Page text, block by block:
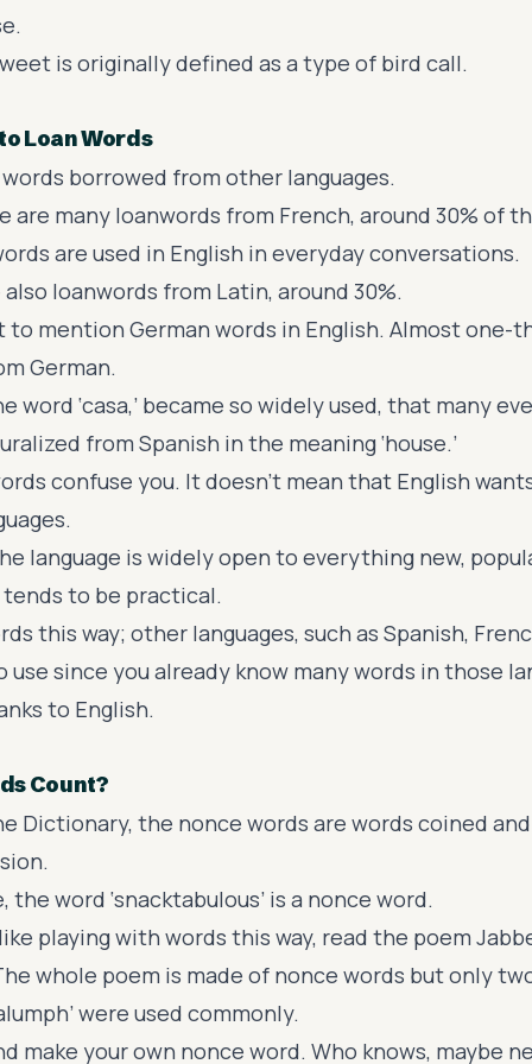
is originally defined as a type of bird call.
Loan Words
borrowed from other languages.
are many loanwords from French, around 30% of
are used in English in everyday conversations.
loanwords from Latin, around 30%.
to mention German words in English. Almost one-
German.
word ‘casa,’ became so widely used, that many
from Spanish in the meaning ‘house.’
confuse you. It doesn't mean that English
language is widely open to everything new,
to be practical.
this way; other languages, such as Spanish,
use since you already know many words in those
to English.
Count?
Dictionary, the nonce words are words coined
the word ‘snacktabulous’ is a nonce word.
playing with words this way, read the poem
whole poem is made of nonce words but only
were used commonly.
make your own nonce word. Who knows, maybe